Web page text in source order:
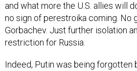
and what more the U.S. allies will
no sign of perestroika coming. No
Gorbachev. Just further isolation
restriction for Russia.
Indeed, Putin was being forgotten